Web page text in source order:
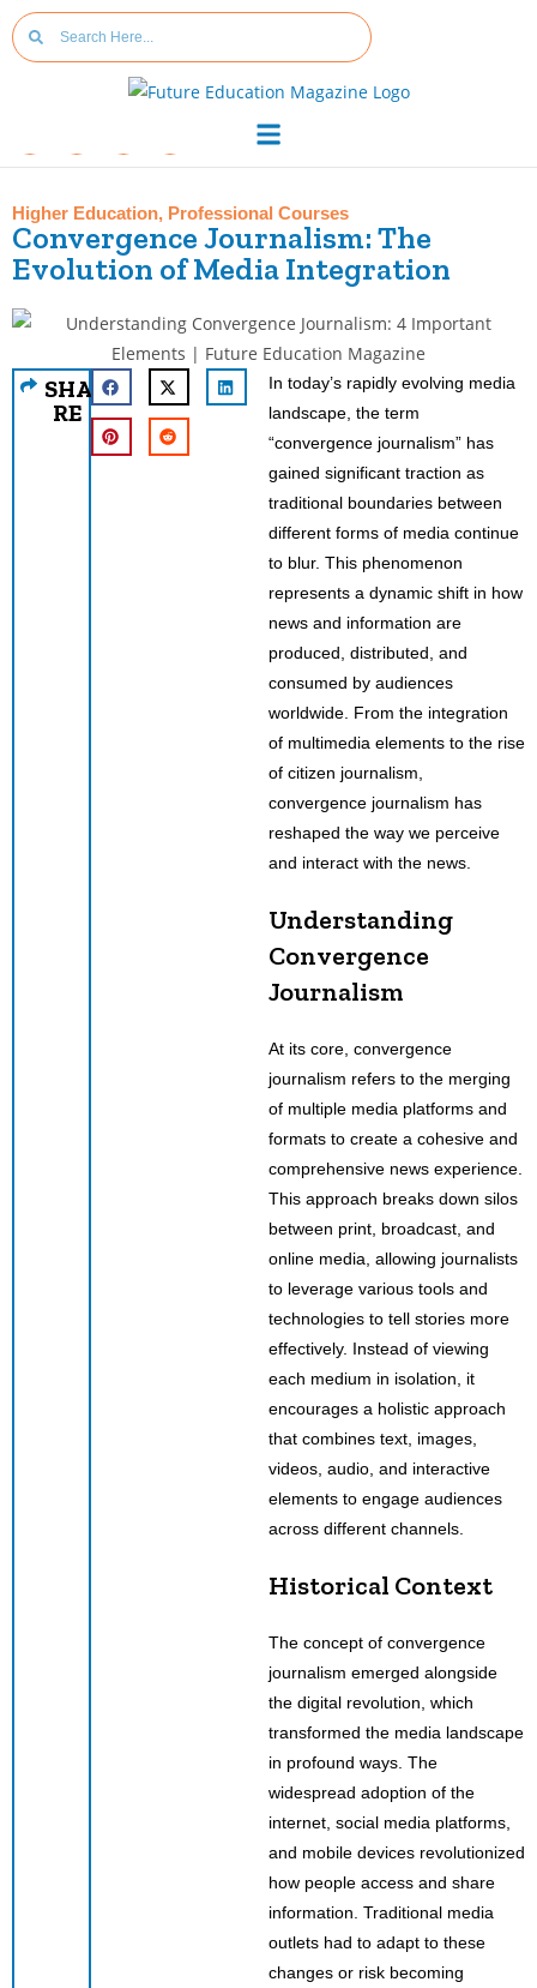
Higher Education, Professional Courses
Convergence Journalism: The
Evolution of Media Integration
SHA
RE
In today’s rapidly evolving media
landscape, the term
“convergence journalism” has
gained significant traction as
traditional boundaries between
different forms of media continue
to blur. This phenomenon
represents a dynamic shift in how
news and information are
produced, distributed, and
consumed by audiences
worldwide. From the integration
of multimedia elements to the rise
of citizen journalism,
convergence journalism has
reshaped the way we perceive
and interact with the news.
Understanding
Convergence
Journalism
At its core, convergence
journalism refers to the merging
of multiple media platforms and
formats to create a cohesive and
comprehensive news experience.
This approach breaks down silos
between print, broadcast, and
online media, allowing journalists
to leverage various tools and
technologies to tell stories more
effectively. Instead of viewing
each medium in isolation, it
encourages a holistic approach
that combines text, images,
videos, audio, and interactive
elements to engage audiences
across different channels.
Historical Context
The concept of convergence
journalism emerged alongside
the digital revolution, which
transformed the media landscape
in profound ways. The
widespread adoption of the
internet, social media platforms,
and mobile devices revolutionized
how people access and share
information. Traditional media
outlets had to adapt to these
changes or risk becoming